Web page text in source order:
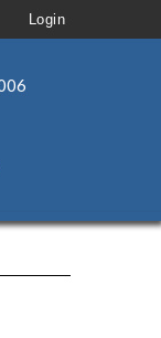
Login